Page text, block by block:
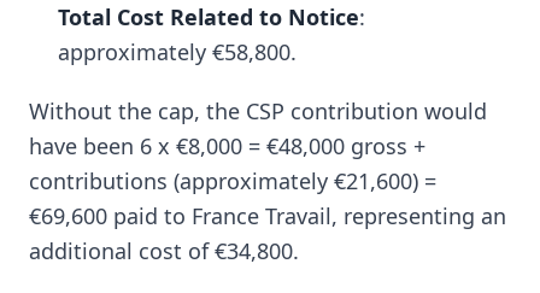
Total Cost Related to Notice:
approximately €58,800.
Without the cap, the CSP contribution would
have been 6 x €8,000 = €48,000 gross +
contributions (approximately €21,600) =
€69,600 paid to France Travail, representing an
additional cost of €34,800.